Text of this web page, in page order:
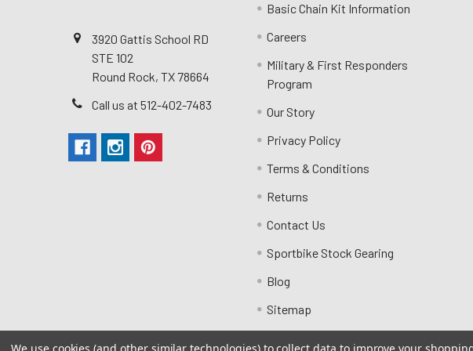
3920 Gattis School RD
STE 102
Round Rock, TX 78664
Call us at 512-402-7483
Basic Chain Kit Information
Careers
Military & First Responders
Program
Our Story
Privacy Policy
Terms & Conditions
Returns
Contact Us
Sportbike Stock Gearing
Blog
Sitemap